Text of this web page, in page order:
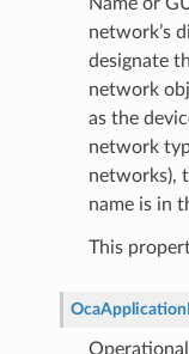
network’s
designate
network
as the
network
networks),
name is in
This